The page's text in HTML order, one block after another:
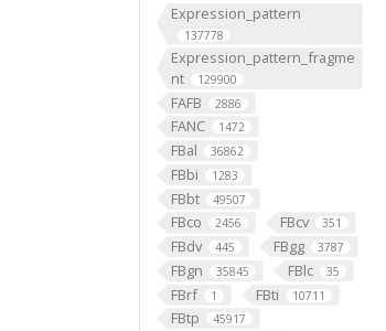
Expression_pattern
137778
Expression_pattern_fragme
nt
129900
FAFB 2886
FANC 1472
FBal 36862
FBbi 1283
FBbt 49507
FBco 2456 FBcv 351
FBdv 445 FBgg 3787
FBgn 35845 FBlc 35
FBrf 1 FBti 10711
FBtp 45917